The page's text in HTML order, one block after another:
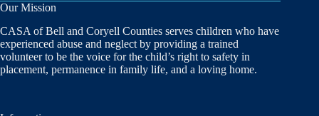
Our Mission
CASA of Bell and Coryell Counties serves children who have
experienced abuse and neglect by providing a trained
volunteer to be the voice for the child’s right to safety in
placement, permanence in family life, and a loving home.